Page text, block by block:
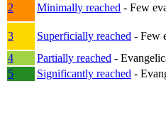
2
Minimally reached - Few
3
Superficially reached - Few
4
Partially reached -
5
Significantly reached -